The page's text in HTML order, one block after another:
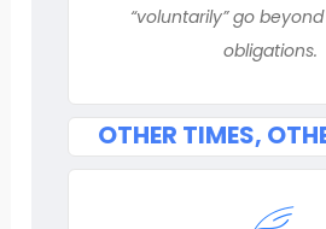
“voluntarily” go
obligations.
OTHER TIMES,